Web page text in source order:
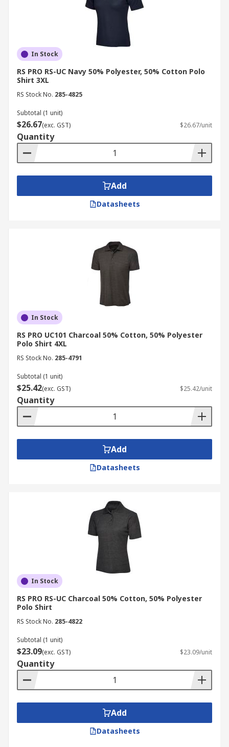
In Stock
RS PRO RS-UC Navy 50% Polyester, 50% Cotton Polo
Shirt 3XL
RS Stock No. 285-4825
Subtotal (1 unit)
$26.67(exc. GST) $26.67/unit
Quantity
Add
Datasheets
In Stock
RS PRO UC101 Charcoal 50% Cotton, 50% Polyester
Polo Shirt 4XL
RS Stock No. 285-4791
Subtotal (1 unit)
$25.42(exc. GST) $25.42/unit
Quantity
Add
Datasheets
In Stock
RS PRO RS-UC Charcoal 50% Cotton, 50% Polyester
Polo Shirt
RS Stock No. 285-4822
Subtotal (1 unit)
$23.09(exc. GST) $23.09/unit
Quantity
Add
Datasheets